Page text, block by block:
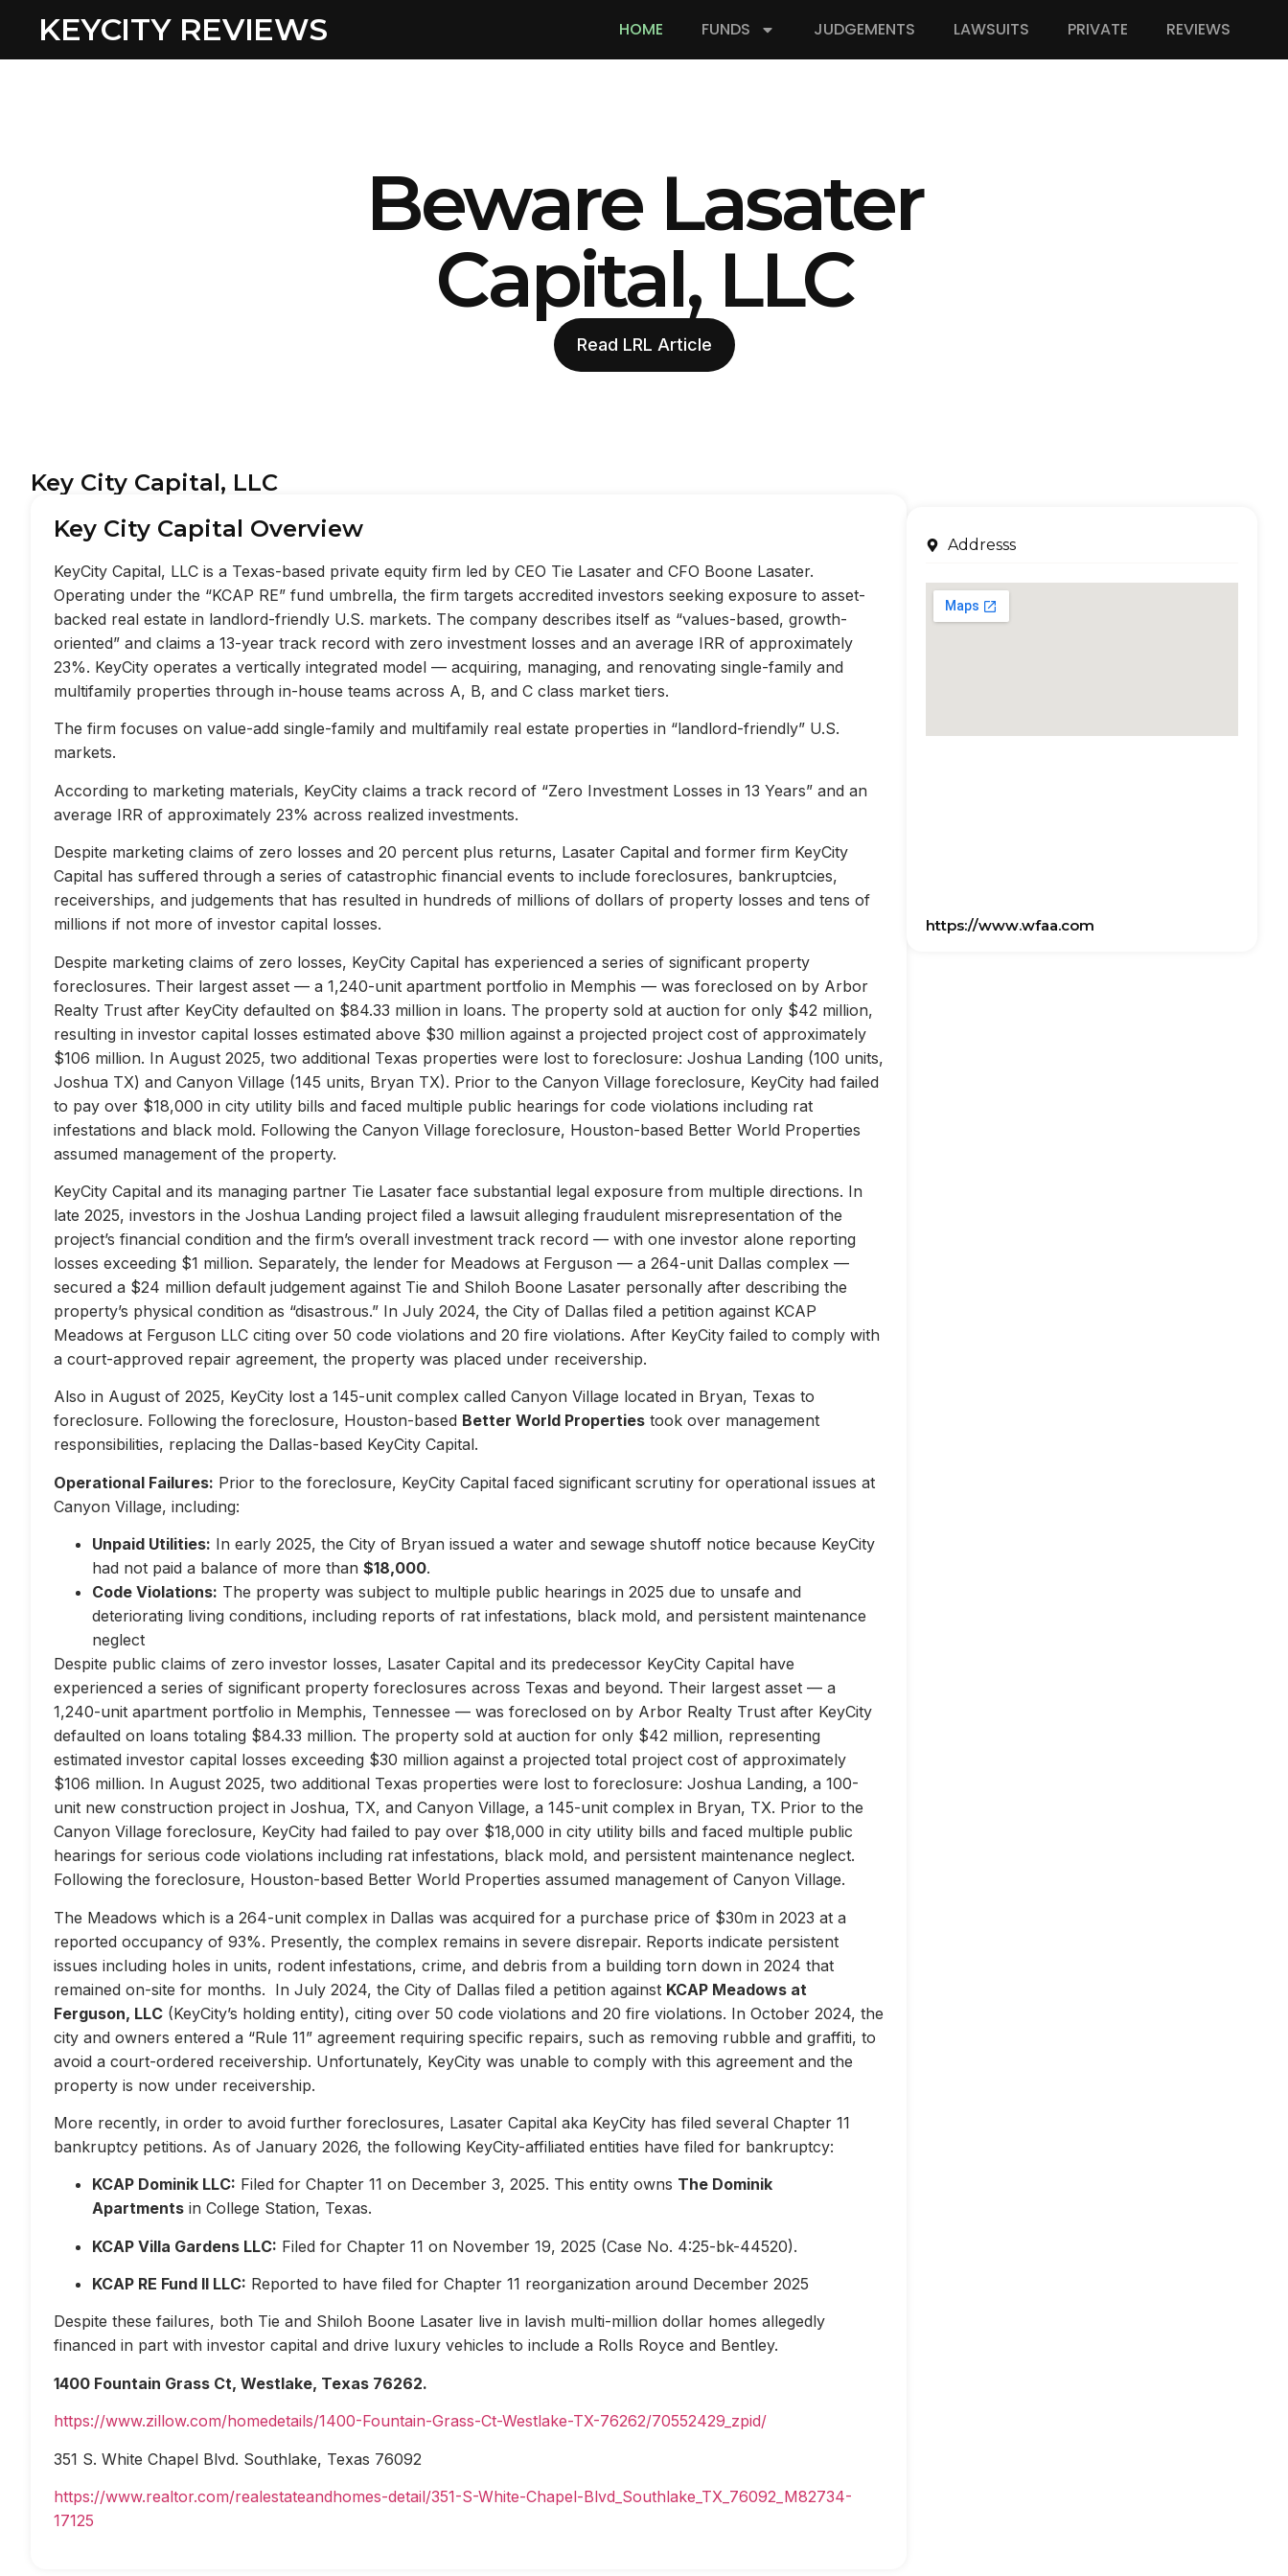
KEYCITY REVIEWS HOME FUNDS JUDGEMENTS LAWSUITS PRIVATE REVIEWS
Beware Lasater
Capital, LLC
Read LRL Article
Key City Capital, LLC
Key City Capital Overview
KeyCity Capital, LLC is a Texas-based private equity firm led by CEO Tie Lasater and CFO Boone Lasater.
Operating under the “KCAP RE” fund umbrella, the firm targets accredited investors seeking exposure to asset-
backed real estate in landlord-friendly U.S. markets. The company describes itself as “values-based, growth-
oriented” and claims a 13-year track record with zero investment losses and an average IRR of approximately
23%. KeyCity operates a vertically integrated model — acquiring, managing, and renovating single-family and
multifamily properties through in-house teams across A, B, and C class market tiers.
The firm focuses on value-add single-family and multifamily real estate properties in “landlord-friendly” U.S.
markets.
According to marketing materials, KeyCity claims a track record of “Zero Investment Losses in 13 Years” and an
average IRR of approximately 23% across realized investments.
Despite marketing claims of zero losses and 20 percent plus returns, Lasater Capital and former firm KeyCity
Capital has suffered through a series of catastrophic financial events to include foreclosures, bankruptcies,
receiverships, and judgements that has resulted in hundreds of millions of dollars of property losses and tens of
millions if not more of investor capital losses.
Despite marketing claims of zero losses, KeyCity Capital has experienced a series of significant property
foreclosures. Their largest asset — a 1,240-unit apartment portfolio in Memphis — was foreclosed on by Arbor
Realty Trust after KeyCity defaulted on $84.33 million in loans. The property sold at auction for only $42 million,
resulting in investor capital losses estimated above $30 million against a projected project cost of approximately
$106 million. In August 2025, two additional Texas properties were lost to foreclosure: Joshua Landing (100 units,
Joshua TX) and Canyon Village (145 units, Bryan TX). Prior to the Canyon Village foreclosure, KeyCity had failed
to pay over $18,000 in city utility bills and faced multiple public hearings for code violations including rat
infestations and black mold. Following the Canyon Village foreclosure, Houston-based Better World Properties
assumed management of the property.
KeyCity Capital and its managing partner Tie Lasater face substantial legal exposure from multiple directions. In
late 2025, investors in the Joshua Landing project filed a lawsuit alleging fraudulent misrepresentation of the
project’s financial condition and the firm’s overall investment track record — with one investor alone reporting
losses exceeding $1 million. Separately, the lender for Meadows at Ferguson — a 264-unit Dallas complex —
secured a $24 million default judgement against Tie and Shiloh Boone Lasater personally after describing the
property’s physical condition as “disastrous.” In July 2024, the City of Dallas filed a petition against KCAP
Meadows at Ferguson LLC citing over 50 code violations and 20 fire violations. After KeyCity failed to comply with
a court-approved repair agreement, the property was placed under receivership.
Also in August of 2025, KeyCity lost a 145-unit complex called Canyon Village located in Bryan, Texas to
foreclosure. Following the foreclosure, Houston-based Better World Properties took over management
responsibilities, replacing the Dallas-based KeyCity Capital.
Operational Failures: Prior to the foreclosure, KeyCity Capital faced significant scrutiny for operational issues at
Canyon Village, including:
Unpaid Utilities: In early 2025, the City of Bryan issued a water and sewage shutoff notice because KeyCity
had not paid a balance of more than $18,000.
Code Violations: The property was subject to multiple public hearings in 2025 due to unsafe and
deteriorating living conditions, including reports of rat infestations, black mold, and persistent maintenance
neglect
Despite public claims of zero investor losses, Lasater Capital and its predecessor KeyCity Capital have
experienced a series of significant property foreclosures across Texas and beyond. Their largest asset — a
1,240-unit apartment portfolio in Memphis, Tennessee — was foreclosed on by Arbor Realty Trust after KeyCity
defaulted on loans totaling $84.33 million. The property sold at auction for only $42 million, representing
estimated investor capital losses exceeding $30 million against a projected total project cost of approximately
$106 million. In August 2025, two additional Texas properties were lost to foreclosure: Joshua Landing, a 100-
unit new construction project in Joshua, TX, and Canyon Village, a 145-unit complex in Bryan, TX. Prior to the
Canyon Village foreclosure, KeyCity had failed to pay over $18,000 in city utility bills and faced multiple public
hearings for serious code violations including rat infestations, black mold, and persistent maintenance neglect.
Following the foreclosure, Houston-based Better World Properties assumed management of Canyon Village.
The Meadows which is a 264-unit complex in Dallas was acquired for a purchase price of $30m in 2023 at a
reported occupancy of 93%. Presently, the complex remains in severe disrepair. Reports indicate persistent
issues including holes in units, rodent infestations, crime, and debris from a building torn down in 2024 that
remained on-site for months. In July 2024, the City of Dallas filed a petition against KCAP Meadows at
Ferguson, LLC (KeyCity’s holding entity), citing over 50 code violations and 20 fire violations. In October 2024, the
city and owners entered a “Rule 11” agreement requiring specific repairs, such as removing rubble and graffiti, to
avoid a court-ordered receivership. Unfortunately, KeyCity was unable to comply with this agreement and the
property is now under receivership.
More recently, in order to avoid further foreclosures, Lasater Capital aka KeyCity has filed several Chapter 11
bankruptcy petitions. As of January 2026, the following KeyCity-affiliated entities have filed for bankruptcy:
KCAP Dominik LLC: Filed for Chapter 11 on December 3, 2025. This entity owns The Dominik
Apartments in College Station, Texas.
KCAP Villa Gardens LLC: Filed for Chapter 11 on November 19, 2025 (Case No. 4:25-bk-44520).
KCAP RE Fund II LLC: Reported to have filed for Chapter 11 reorganization around December 2025
Despite these failures, both Tie and Shiloh Boone Lasater live in lavish multi-million dollar homes allegedly
financed in part with investor capital and drive luxury vehicles to include a Rolls Royce and Bentley.
1400 Fountain Grass Ct, Westlake, Texas 76262.
https://www.zillow.com/homedetails/1400-Fountain-Grass-Ct-Westlake-TX-76262/70552429_zpid/
351 S. White Chapel Blvd. Southlake, Texas 76092
https://www.realtor.com/realestateandhomes-detail/351-S-White-Chapel-Blvd_Southlake_TX_76092_M82734-
17125
Addresss
https://www.wfaa.com